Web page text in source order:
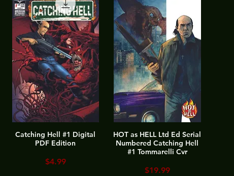
Catching Hell #1 Digital
PDF Edition
Price
$4.99
HOT as HELL Ltd Ed Serial
Numbered Catching Hell
#1 Tommarelli Cvr
Price
$19.99